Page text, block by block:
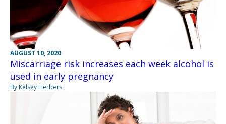
AUGUST 10, 2020
Miscarriage risk increases each week alcohol is
used in early pregnancy
By Kelsey Herbers